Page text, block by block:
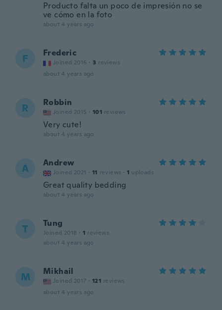
Producto falta un poco de impresión no se
ve cómo en la foto
about 4 years ago
F Frederic
Joined 2016 · 3 reviews
about 4 years ago
R Robbin
Joined 2015 · 101 reviews
Very cute!
about 4 years ago
A Andrew
Joined 2021 · 11 reviews · 1 uploads
Great quality bedding
about 4 years ago
T Tung
Joined 2018 · 1 reviews
about 4 years ago
M Mikhail
Joined 2017 · 121 reviews
about 4 years ago